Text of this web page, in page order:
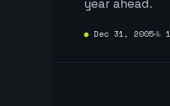
year ahead.
● Dec 31, 2005№